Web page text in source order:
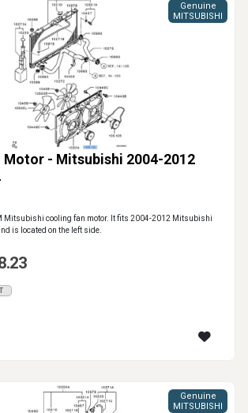
Motor - Mitsubishi 2004-2012
Genuine
MITSUBISHI
Mitsubishi cooling fan motor. It fits 2004-2012 Mitsubishi
is located on the left side.
Genuine
MITSUBISHI